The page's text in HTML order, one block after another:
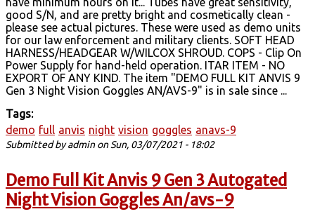
good S/N, and are pretty bright and cosmetically clean -
please see actual pictures. These were used as demo units
for our law enforcement and military clients. SOFT HEAD
HARNESS/HEADGEAR W/WILCOX SHROUD. COPS - Clip On
Power Supply for hand-held operation. ITAR ITEM - NO
EXPORT OF ANY KIND. The item "DEMO FULL KIT ANVIS 9
Gen 3 Night Vision Goggles AN/AVS-9" is in sale since ...
Tags:
demo full anvis night vision goggles anavs-9
Submitted byadminon Sun, 03/07/2021 - 18:02
Demo Full Kit Anvis 9 Gen 3 Autogated
Night Vision Goggles An/avs-9